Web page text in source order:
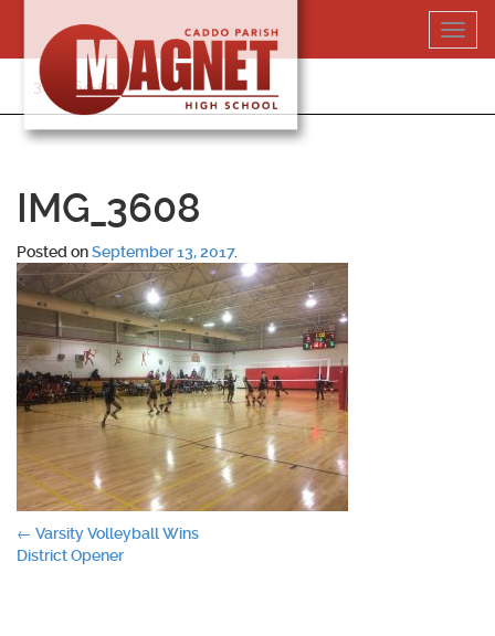
content
318-364-5020
IMG_3608
Posted onSeptember 13, 2017.
Post
← Varsity Volleyball Wins
District Opener